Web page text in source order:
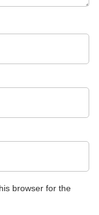
browser for the